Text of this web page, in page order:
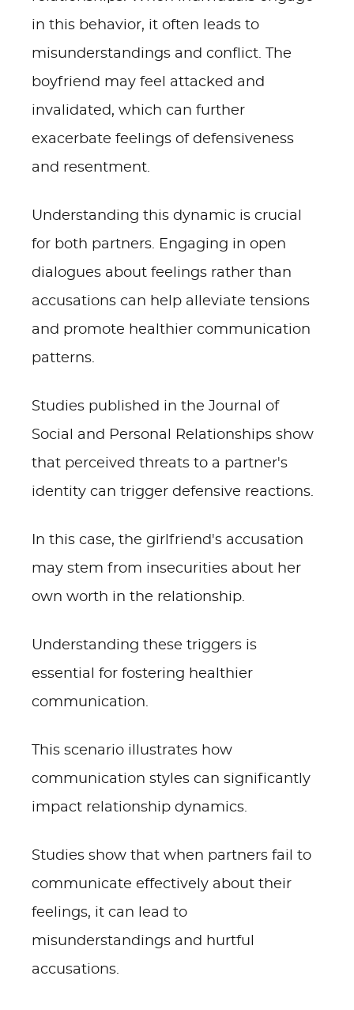
in this behavior, it often leads to
misunderstandings and conflict. The
boyfriend may feel attacked and
invalidated, which can further
exacerbate feelings of defensiveness
and resentment.
Understanding this dynamic is crucial
for both partners. Engaging in open
dialogues about feelings rather than
accusations can help alleviate tensions
and promote healthier communication
patterns.
Studies published in the Journal of
Social and Personal Relationships show
that perceived threats to a partner's
identity can trigger defensive reactions.
In this case, the girlfriend's accusation
may stem from insecurities about her
own worth in the relationship.
Understanding these triggers is
essential for fostering healthier
communication.
This scenario illustrates how
communication styles can significantly
impact relationship dynamics.
Studies show that when partners fail to
communicate effectively about their
feelings, it can lead to
misunderstandings and hurtful
accusations.